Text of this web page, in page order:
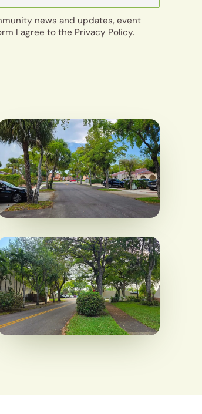
news and updates, event
I agree to the Privacy Policy.